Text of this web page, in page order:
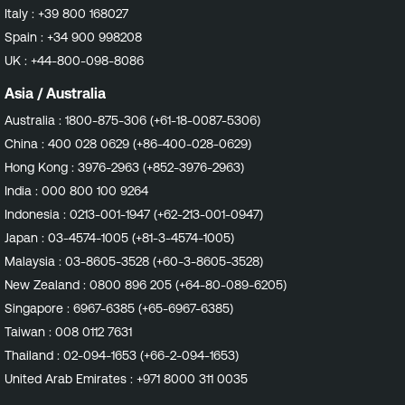
Italy : +39 800 168027
Spain : +34 900 998208
UK : +44-800-098-8086
Asia / Australia
Australia : 1800-875-306 (+61-18-0087-5306)
China : 400 028 0629 (+86-400-028-0629)
Hong Kong : 3976-2963 (+852-3976-2963)
India : 000 800 100 9264
Indonesia : 0213-001-1947 (+62-213-001-0947)
Japan : 03-4574-1005 (+81-3-4574-1005)
Malaysia : 03-8605-3528 (+60-3-8605-3528)
New Zealand : 0800 896 205 (+64-80-089-6205)
Singapore : 6967-6385 (+65-6967-6385)
Taiwan : 008 0112 7631
Thailand : 02-094-1653 (+66-2-094-1653)
United Arab Emirates : +971 8000 311 0035